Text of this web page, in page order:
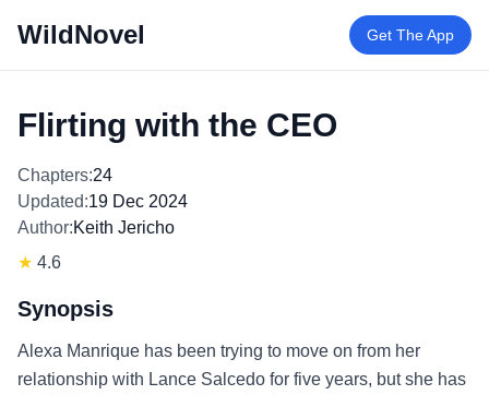
WildNovel Get The App
Flirting with the CEO
Chapters:24
Updated:19 Dec 2024
Author:Keith Jericho
★ 4.6
Synopsis
Alexa Manrique has been trying to move on from her
relationship with Lance Salcedo for five years, but she has